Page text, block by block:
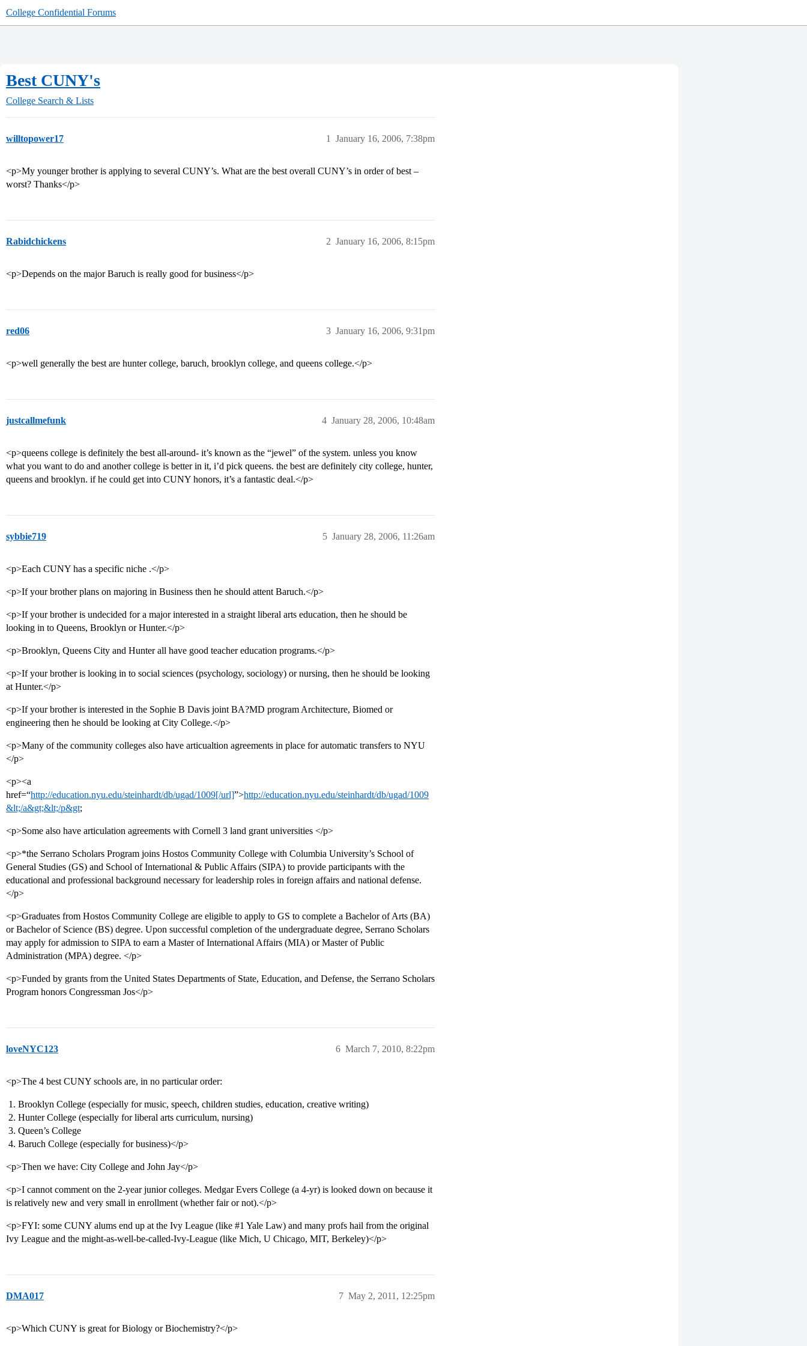
College Confidential Forums
Best CUNY's
College Search & Lists
willtopower17 January 16, 2006, 7:38pm
1
<p>My younger brother is applying to several CUNY’s. What are the best overall CUNY’s in order of best –
worst? Thanks</p>
Rabidchickens January 16, 2006, 8:15pm
2
<p>Depends on the major Baruch is really good for business</p>
red06 January 16, 2006, 9:31pm
3
<p>well generally the best are hunter college, baruch, brooklyn college, and queens college.</p>
justcallmefunk January 28, 2006, 10:48am
4
<p>queens college is definitely the best all-around- it’s known as the “jewel” of the system. unless you know
what you want to do and another college is better in it, i’d pick queens. the best are definitely city college, hunter,
queens and brooklyn. if he could get into CUNY honors, it’s a fantastic deal.</p>
sybbie719 January 28, 2006, 11:26am
5
<p>Each CUNY has a specific niche .</p>
<p>If your brother plans on majoring in Business then he should attent Baruch.</p>
<p>If your brother is undecided for a major interested in a straight liberal arts education, then he should be
looking in to Queens, Brooklyn or Hunter.</p>
<p>Brooklyn, Queens City and Hunter all have good teacher education programs.</p>
<p>If your brother is looking in to social sciences (psychology, sociology) or nursing, then he should be looking
at Hunter.</p>
<p>If your brother is interested in the Sophie B Davis joint BA?MD program Architecture, Biomed or
engineering then he should be looking at City College.</p>
<p>Many of the community colleges also have articualtion agreements in place for automatic transfers to NYU
</p>
<p><a
href=“http://education.nyu.edu/steinhardt/db/ugad/1009[/url]”>http://education.nyu.edu/steinhardt/db/ugad/1009
&lt;/a&gt;&lt;/p&gt;
<p>Some also have articulation agreements with Cornell 3 land grant universities </p>
<p>*the Serrano Scholars Program joins Hostos Community College with Columbia University’s School of
General Studies (GS) and School of International & Public Affairs (SIPA) to provide participants with the
educational and professional background necessary for leadership roles in foreign affairs and national defense.
</p>
<p>Graduates from Hostos Community College are eligible to apply to GS to complete a Bachelor of Arts (BA)
or Bachelor of Science (BS) degree. Upon successful completion of the undergraduate degree, Serrano Scholars
may apply for admission to SIPA to earn a Master of International Affairs (MIA) or Master of Public
Administration (MPA) degree. </p>
<p>Funded by grants from the United States Departments of State, Education, and Defense, the Serrano Scholars
Program honors Congressman Jos</p>
loveNYC123 March 7, 2010, 8:22pm
6
<p>The 4 best CUNY schools are, in no particular order:
Brooklyn College (especially for music, speech, children studies, education, creative writing)
Hunter College (especially for liberal arts curriculum, nursing)
Queen’s College
Baruch College (especially for business)</p>
<p>Then we have: City College and John Jay</p>
<p>I cannot comment on the 2-year junior colleges. Medgar Evers College (a 4-yr) is looked down on because it
is relatively new and very small in enrollment (whether fair or not).</p>
<p>FYI: some CUNY alums end up at the Ivy League (like #1 Yale Law) and many profs hail from the original
Ivy League and the might-as-well-be-called-Ivy-League (like Mich, U Chicago, MIT, Berkeley)</p>
DMA017 May 2, 2011, 12:25pm
7
<p>Which CUNY is great for Biology or Biochemistry?</p>